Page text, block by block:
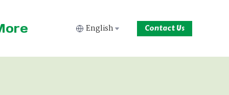
English Contact Us